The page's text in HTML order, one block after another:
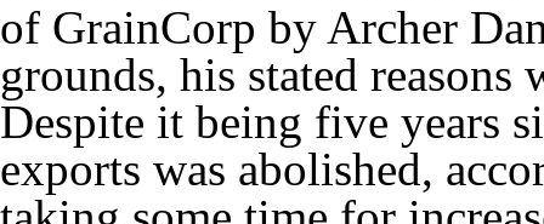
of GrainCorp by Archer
grounds, his stated reasons
Despite it being five years
exports was abolished,